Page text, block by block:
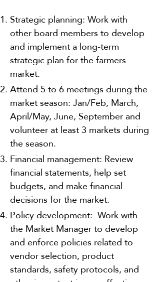
Strategic planning: Work with
other board members to develop
and implement a long-term
strategic plan for the farmers
market.
Attend 5 to 6 meetings during the
market season: Jan/Feb, March,
April/May, June, September and
volunteer at least 3 markets during
the season.
Financial management: Review
financial statements, help set
budgets, and make financial
decisions for the market.
Policy development: Work with
the Market Manager to develop
and enforce policies related to
vendor selection, product
standards, safety protocols, and